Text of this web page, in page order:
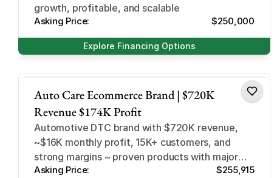
growth, profitable, and scalable
Asking Price: $250,000
Explore Financing Options
Auto Care Ecommerce Brand | $720K
Revenue $174K Profit
Automotive DTC brand with $720K revenue,
~$16K monthly profit, 15K+ customers, and
strong margins ~ proven products with major
expansion potential
Asking Price: $255,915